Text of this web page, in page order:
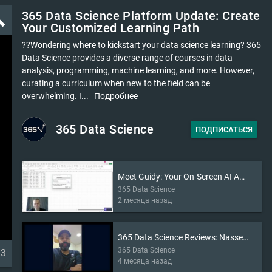
365 Data Science Platform Update: Create
Your Customized Learning Path
?‍?Wondering where to kickstart your data science learning? 365
Data Science provides a diverse range of courses in data
analysis, programming, machine learning, and more. However,
curating a curriculum when new to the field can be
overwhelming. I... Подробнее
365 Data Science ПОДПИСАТЬСЯ
Meet Guidy: Your On-Screen AI Assistant (2026)
365 Data Science
2 месяца назад
365 Data Science Reviews: Nasser’s Story
365 Data Science
4 месяца назад